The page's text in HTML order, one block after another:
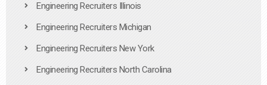
Engineering Recruiters Illinois
Engineering Recruiters Michigan
Engineering Recruiters New York
Engineering Recruiters North Carolina